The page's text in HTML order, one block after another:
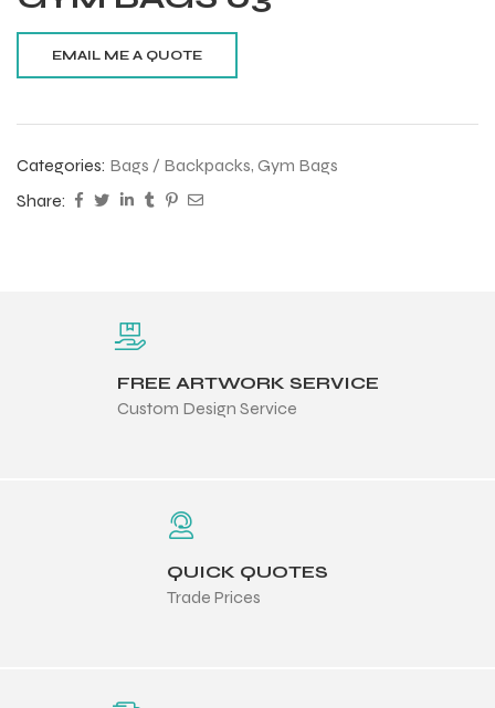
Categories: Bags / Backpacks, Gym Bags
Share:
FREE ARTWORK SERVICE
Custom Design Service
QUICK QUOTES
Trade Prices